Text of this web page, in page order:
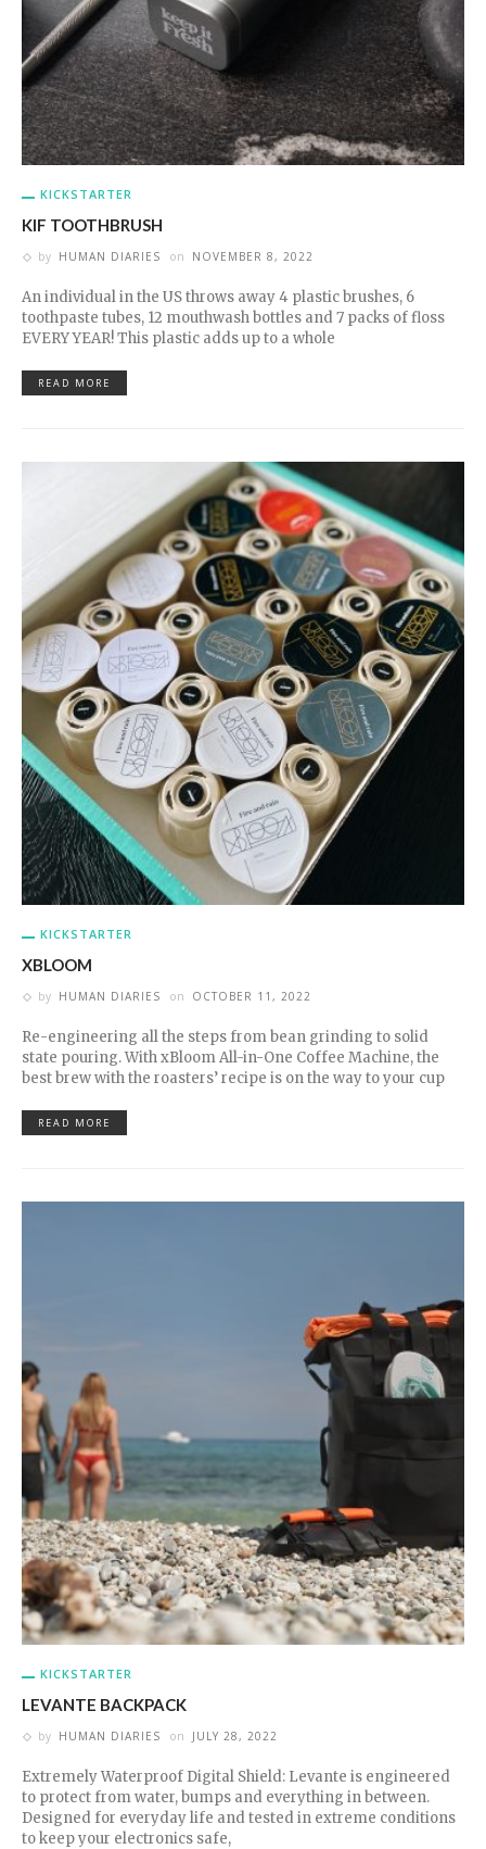
KICKSTARTER
KIF TOOTHBRUSH
by HUMAN DIARIES on NOVEMBER 8, 2022
An individual in the US throws away 4 plastic brushes, 6
toothpaste tubes, 12 mouthwash bottles and 7 packs of floss
EVERY YEAR! This plastic adds up to a whole
READ MORE
KICKSTARTER
XBLOOM
by HUMAN DIARIES on OCTOBER 11, 2022
Re-engineering all the steps from bean grinding to solid
state pouring. With xBloom All-in-One Coffee Machine, the
best brew with the roasters’ recipe is on the way to your cup
READ MORE
KICKSTARTER
LEVANTE BACKPACK
by HUMAN DIARIES on JULY 28, 2022
Extremely Waterproof Digital Shield: Levante is engineered
to protect from water, bumps and everything in between.
Designed for everyday life and tested in extreme conditions
to keep your electronics safe,